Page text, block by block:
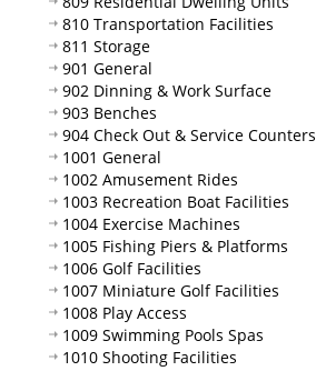
810 Transportation Facilities
811 Storage
901 General
902 Dinning & Work Surface
903 Benches
904 Check Out & Service Counters
1001 General
1002 Amusement Rides
1003 Recreation Boat Facilities
1004 Exercise Machines
1005 Fishing Piers & Platforms
1006 Golf Facilities
1007 Miniature Golf Facilities
1008 Play Access
1009 Swimming Pools Spas
1010 Shooting Facilities